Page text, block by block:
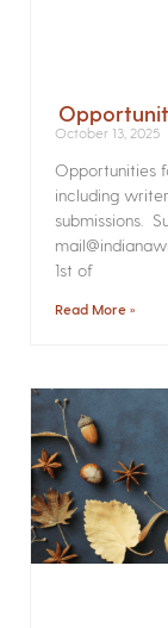
October 13, 2025
Opportunities
including
submissions.
1st of
Read More »